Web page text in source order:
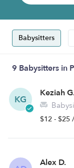
Babysitters
9 Babysitters in
KG
Keziah
$12 - $25
Alex D.